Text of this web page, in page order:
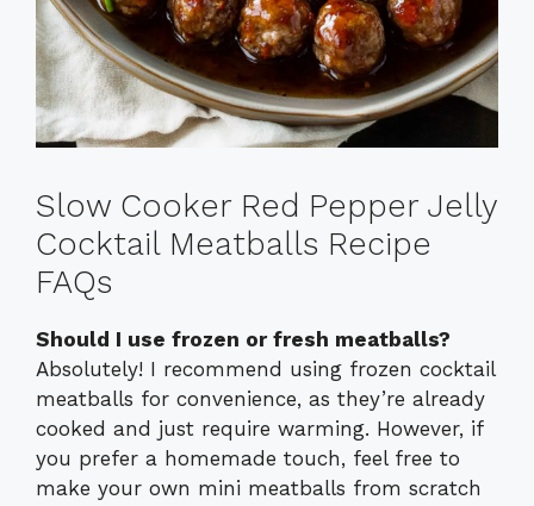
Slow Cooker Red Pepper Jelly
Cocktail Meatballs Recipe
FAQs
Should I use frozen or fresh meatballs?
Absolutely! I recommend using frozen cocktail
meatballs for convenience, as they’re already
cooked and just require warming. However, if
you prefer a homemade touch, feel free to
make your own mini meatballs from scratch